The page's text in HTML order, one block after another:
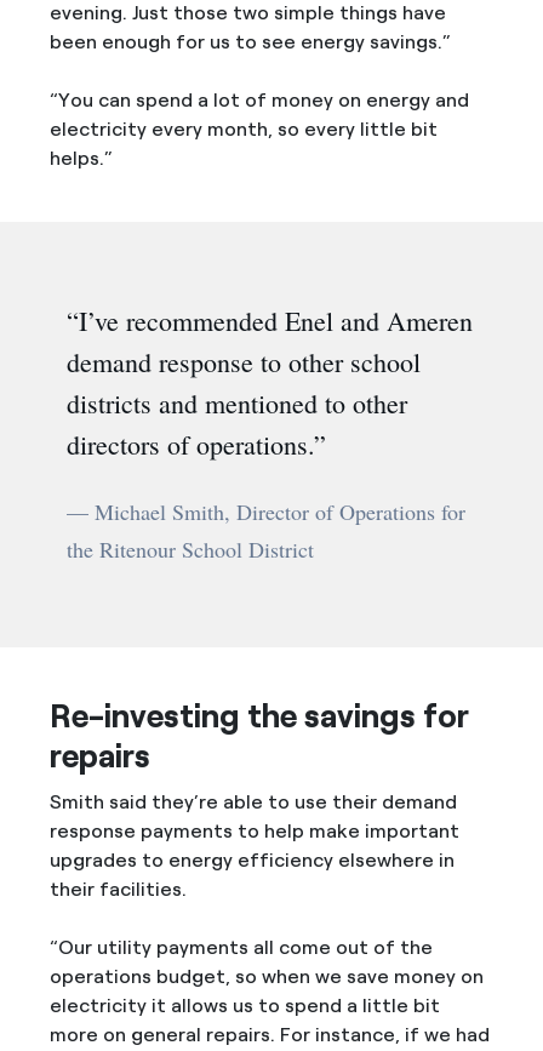
evening. Just those two simple things have
been enough for us to see energy savings.”
“You can spend a lot of money on energy and
electricity every month, so every little bit
helps.”
I’ve recommended Enel and Ameren
demand response to other school
districts and mentioned to other
directors of operations.
— Michael Smith, Director of Operations for
the Ritenour School District
Re-investing the savings for
repairs
Smith said they’re able to use their demand
response payments to help make important
upgrades to energy efficiency elsewhere in
their facilities.
“Our utility payments all come out of the
operations budget, so when we save money on
electricity it allows us to spend a little bit
more on general repairs. For instance, if we had